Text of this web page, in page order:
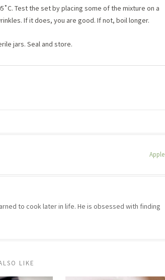
Test the set by placing some of the mixture on a
If it does, you are good. If not, boil longer.
jars. Seal and store.
to cook later in life. He is obsessed with finding
LIKE